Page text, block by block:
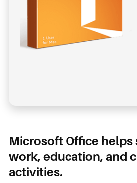
Microsoft Office helps
work, education, and
activities.